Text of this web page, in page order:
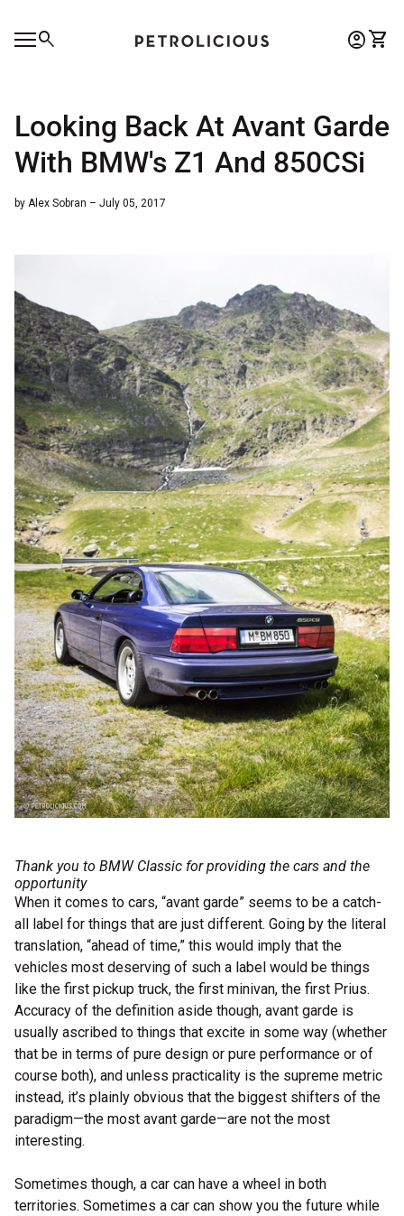
Mobile navigation
search Home Account
account_circle View
shopping_cart
Looking Back At Avant Garde
With BMW's Z1 And 850CSi
by Alex Sobran – July 05, 2017
Thank you to BMW Classic for providing the cars and the
opportunity
When it comes to cars, “avant garde” seems to be a catch-
all label for things that are just different. Going by the literal
translation, “ahead of time,” this would imply that the
vehicles most deserving of such a label would be things
like the first pickup truck, the first minivan, the first Prius.
Accuracy of the definition aside though, avant garde is
usually ascribed to things that excite in some way (whether
that be in terms of pure design or pure performance or of
course both), and unless practicality is the supreme metric
instead, it’s plainly obvious that the biggest shifters of the
paradigm—the most avant garde—are not the most
interesting.
Sometimes though, a car can have a wheel in both
territories. Sometimes a car can show you the future while